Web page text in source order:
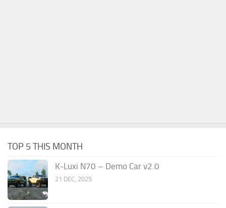
TOP 5 THIS MONTH
K-Luxi N70 – Demo Car v2.0
21 DEC, 2025